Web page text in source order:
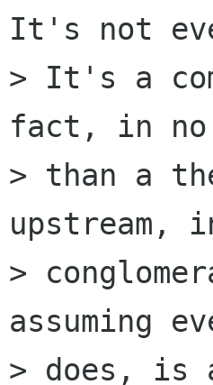
It's not
> It's a
fact, in no
> than a
upstream,
>
assuming
> does, is